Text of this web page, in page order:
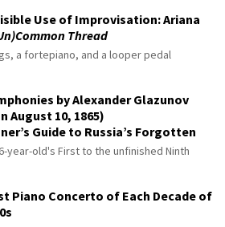
Use of Improvisation: Ariana
Thread
a fortepiano, and a looper pedal
by Alexander Glazunov
August 10, 1865)
Guide to Russia’s Forgotten
year-old's First to the unfinished Ninth
Piano Concerto of Each Decade of